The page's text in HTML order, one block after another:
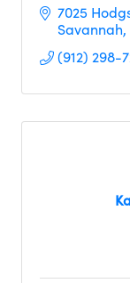
7025
Savannah
(912) 298-